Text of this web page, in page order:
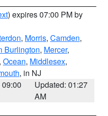
) expires 07:00 PM by
, Morris, Camden,
Burlington, Mercer,
, Ocean, Middlesex,
, in NJ
Updated: 01:27
AM